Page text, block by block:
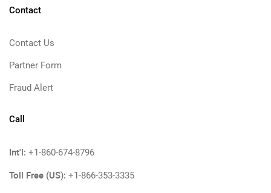
Contact
Contact Us
Partner Form
Fraud Alert
Call
Int'l: +1-860-674-8796
Toll Free (US): +1-866-353-3335